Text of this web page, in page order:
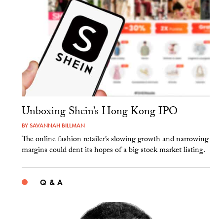
Unboxing Shein’s Hong Kong IPO
BYSAVANNAH BILLMAN
The online fashion retailer’s slowing growth and narrowing
margins could dent its hopes of a big stock market listing.
Q & A